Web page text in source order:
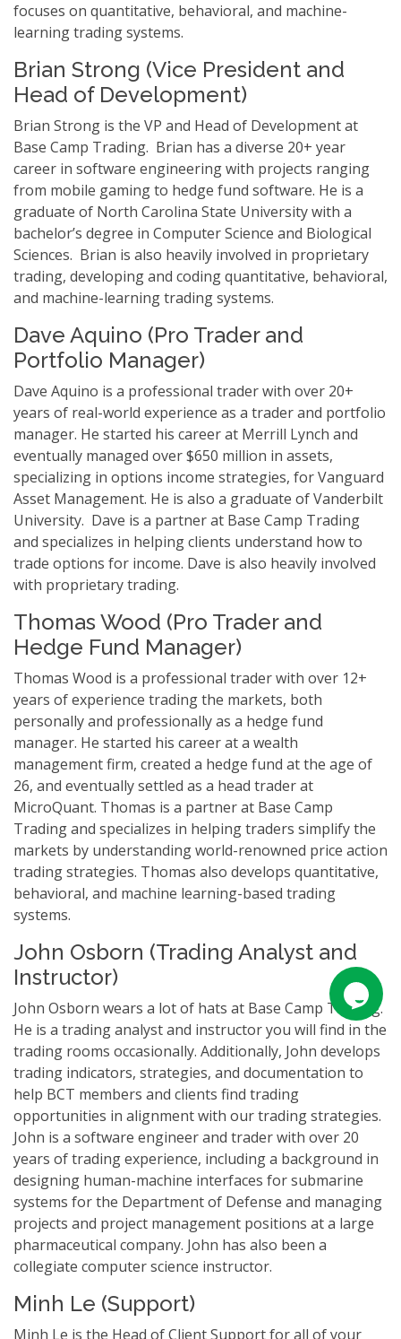
focuses on quantitative, behavioral, and machine-
learning trading systems.
Brian Strong (Vice President and
Head of Development)
Brian Strong is the VP and Head of Development at
Base Camp Trading. Brian has a diverse 20+ year
career in software engineering with projects ranging
from mobile gaming to hedge fund software. He is a
graduate of North Carolina State University with a
bachelor’s degree in Computer Science and Biological
Sciences. Brian is also heavily involved in proprietary
trading, developing and coding quantitative, behavioral,
and machine-learning trading systems.
Dave Aquino (Pro Trader and
Portfolio Manager)
Dave Aquino is a professional trader with over 20+
years of real-world experience as a trader and portfolio
manager. He started his career at Merrill Lynch and
eventually managed over $650 million in assets,
specializing in options income strategies, for Vanguard
Asset Management. He is also a graduate of Vanderbilt
University. Dave is a partner at Base Camp Trading
and specializes in helping clients understand how to
trade options for income. Dave is also heavily involved
with proprietary trading.
Thomas Wood (Pro Trader and
Hedge Fund Manager)
Thomas Wood is a professional trader with over 12+
years of experience trading the markets, both
personally and professionally as a hedge fund
manager. He started his career at a wealth
management firm, created a hedge fund at the age of
26, and eventually settled as a head trader at
MicroQuant. Thomas is a partner at Base Camp
Trading and specializes in helping traders simplify the
markets by understanding world-renowned price action
trading strategies. Thomas also develops quantitative,
behavioral, and machine learning-based trading
systems.
John Osborn (Trading Analyst and
Instructor)
John Osborn wears a lot of hats at Base Camp Trading.
He is a trading analyst and instructor you will find in the
trading rooms occasionally. Additionally, John develops
trading indicators, strategies, and documentation to
help BCT members and clients find trading
opportunities in alignment with our trading strategies.
John is a software engineer and trader with over 20
years of trading experience, including a background in
designing human-machine interfaces for submarine
systems for the Department of Defense and managing
projects and project management positions at a large
pharmaceutical company. John has also been a
collegiate computer science instructor.
Minh Le (Support)
Minh Le is the Head of Client Support for all of your